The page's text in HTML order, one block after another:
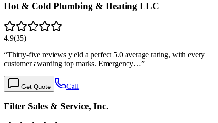
Hot & Cold Plumbing & Heating LLC
4.9(35)
“Thirty-five reviews yield a perfect 5.0 average rating, with every
customer awarding top marks. Emergency…”
Get Quote Call
Filter Sales & Service, Inc.